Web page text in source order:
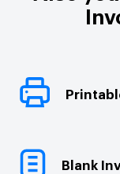
Blank